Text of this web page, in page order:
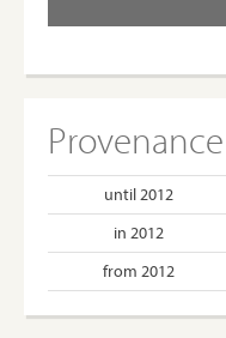
Provenance
until 2012
in 2012
from 2012